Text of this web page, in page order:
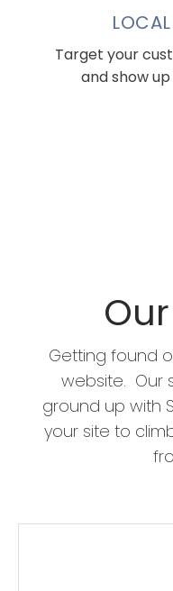
Target your
and show
Getting found
website. Our
ground up with
your site to